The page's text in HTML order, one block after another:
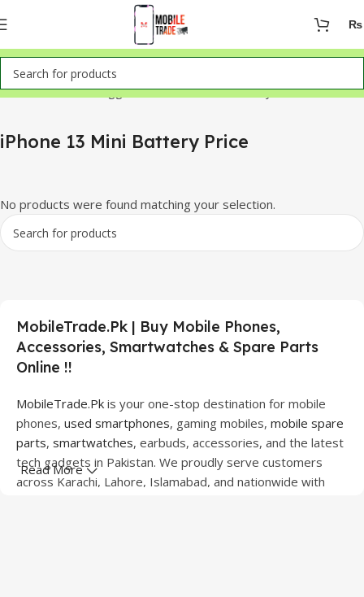
₨
Home Products tagged “iPhone 13 Mini Battery Price”
iPhone 13 Mini Battery Price
No products were found matching your selection.
MobileTrade.Pk | Buy Mobile Phones,
Accessories, Smartwatches & Spare Parts
Online !!
MobileTrade.Pk is your one-stop destination for mobile
phones, used smartphones, gaming mobiles, mobile spare
parts, smartwatches, earbuds, accessories, and the latest
tech gadgets in Pakistan. We proudly serve customers
across Karachi, Lahore, Islamabad, and nationwide with
Read More